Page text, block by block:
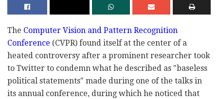
The Computer Vision and Pattern Recognition
Conference (CVPR) found itself at the center of a
heated controversy after a prominent researcher took
to Twitter to condemn what he described as "baseless
political statements" made during one of the talks in
its annual conference, during which he noticed that